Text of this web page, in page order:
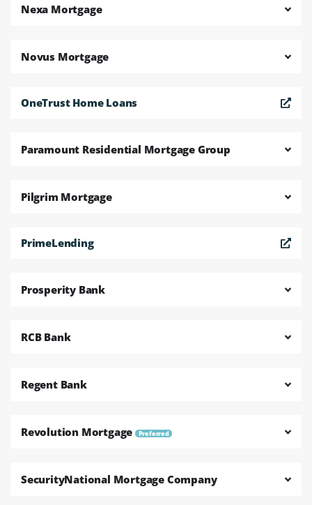
Nexa Mortgage
Novus Mortgage
OneTrust Home Loans
Paramount Residential Mortgage Group
Pilgrim Mortgage
PrimeLending
Prosperity Bank
RCB Bank
Regent Bank
Revolution Mortgage Preferred
SecurityNational Mortgage Company